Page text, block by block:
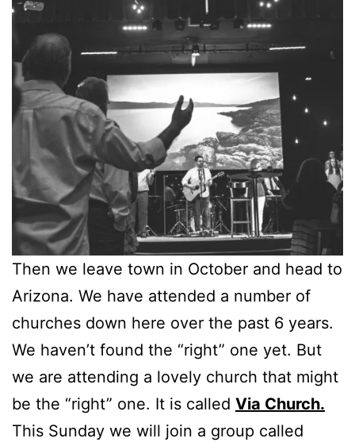
Then we leave town in October and head to
Arizona. We have attended a number of
churches down here over the past 6 years.
We haven’t found the “right” one yet. But
we are attending a lovely church that might
be the “right” one. It is called Via Church.
This Sunday we will join a group called